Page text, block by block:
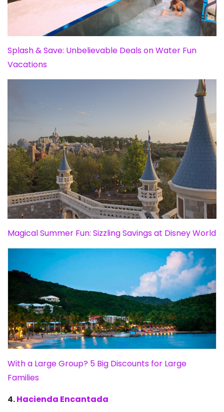
Splash & Save: Unbelievable Deals on Water Fun
Vacations
Magical Summer Fun: Sizzling Savings at Disney World
With a Large Group? 5 Big Discounts for Large
Families
4.Hacienda Encantada